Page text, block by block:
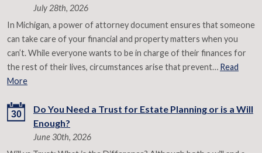
July 28th, 2026
In Michigan, a power of attorney document ensures that someone
can take care of your financial and property matters when you
can’t. While everyone wants to be in charge of their finances for
the rest of their lives, circumstances arise that prevent… Read
More
30
Do You Need a Trust for Estate Planning or is a Will
Enough?
June 30th, 2026